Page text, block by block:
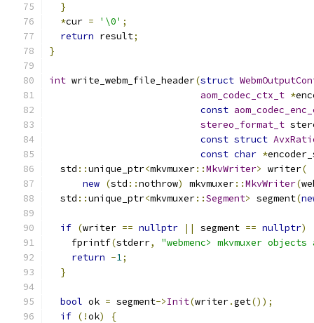
}
*cur = '\0' ;
return result;
}
int write_webm_file_header(struct
aom_codec_ctx_t *
const
stereo_format_t
const struct
const char *
  std
::unique_ptr<mkvmuxer::MkvWriter> writer(
new (std ::nothrow) mkvmuxer::MkvWriter(
  std
::unique_ptr<mkvmuxer::Segment> segment(
if (writer == nullptr || segment == nullptr)
    fprintf
(stderr,
"webmenc> mkvmuxer
return -1;
}
bool ok = segment->Init(writer.get());
if (!ok)
{